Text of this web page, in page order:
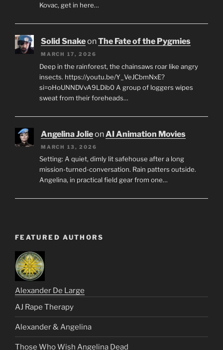
Kovac, get in here…
Solid SnakeonThe Fate of the Pygmies
MARCH 17, 2026
Deep in the rainforest, the chainsaws roar like angry
insects. https://youtu.be/Y_VeJCbmNxE?
si=oHoUNNDVvA9LDib0 A group of loggers wipes
sweat from their foreheads…
Angelina JolieonAI Animation Movies
MARCH 13, 2026
Setting: A quiet, dimly lit safehouse after a long
mission-turned-conversation. Rain patters outside.
Angelina, in practical field gear from one…
FEATURED AUTHORS
Alexander De Large
AJ Rape Therapy
Alexander & Angelina
Those Who Wish Angelina Dead